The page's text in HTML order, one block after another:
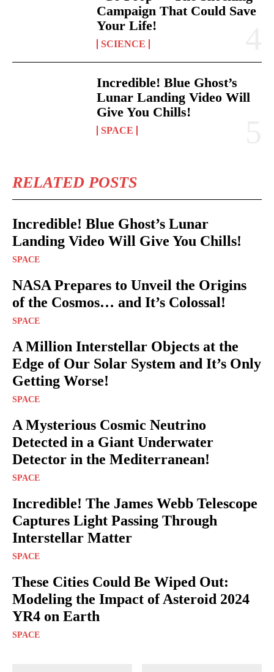
Campaign That Could Save
Your Life!
SCIENCE
Incredible! Blue Ghost’s
Lunar Landing Video Will
Give You Chills!
SPACE
RELATED POSTS
Incredible! Blue Ghost’s Lunar
Landing Video Will Give You Chills!
SPACE
NASA Prepares to Unveil the Origins
of the Cosmos… and It’s Colossal!
SPACE
A Million Interstellar Objects at the
Edge of Our Solar System and It’s Only
Getting Worse!
SPACE
A Mysterious Cosmic Neutrino
Detected in a Giant Underwater
Detector in the Mediterranean!
SPACE
Incredible! The James Webb Telescope
Captures Light Passing Through
Interstellar Matter
SPACE
These Cities Could Be Wiped Out:
Modeling the Impact of Asteroid 2024
YR4 on Earth
SPACE